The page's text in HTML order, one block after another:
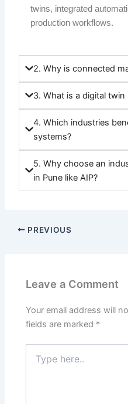
twins, integrated
production workflows.
2. Why is connected
3. What is a digital
4. Which industries
systems?
5. Why choose an
in Pune like AIP?
PREVIOUS
Leave a Comment
Your email address will
fields are marked *
here..